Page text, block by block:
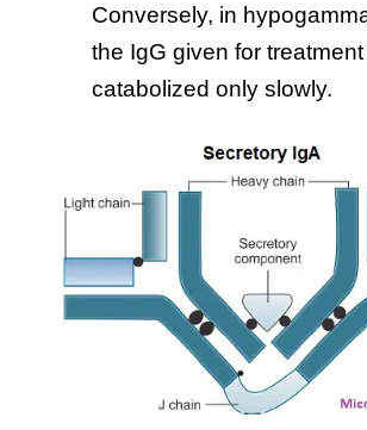
Conversely, in
the IgG given for
catabolized only slowly.